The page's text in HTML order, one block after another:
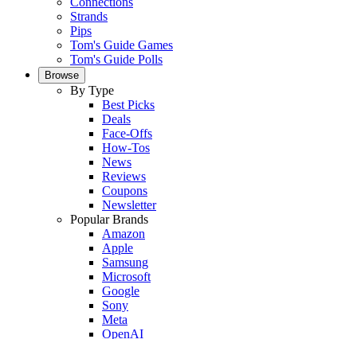
Strands
Pips
Tom's Guide Games
Tom's Guide Polls
Browse
By Type
Best Picks
Deals
Face-Offs
How-Tos
News
Reviews
Coupons
Newsletter
Popular Brands
Amazon
Apple
Samsung
Microsoft
Google
Sony
Meta
OpenAI